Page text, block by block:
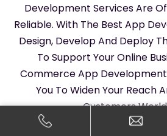
Development Services Are
Reliable. With The Best App
Design, Develop And Deploy
To Support Your Online
Commerce App Development
You To Widen Your Reach
Customers